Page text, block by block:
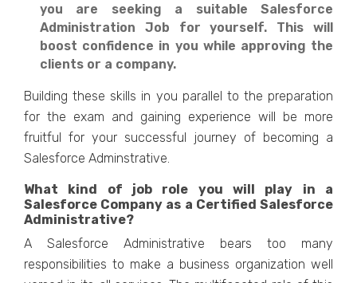
you are seeking a suitable Salesforce
Administration Job for yourself. This will
boost confidence in you while approving the
clients or a company.
Building these skills in you parallel to the preparation
for the exam and gaining experience will be more
fruitful for your successful journey of becoming a
Salesforce Adminstrative.
What kind of job role you will play in a
Salesforce Company as a Certified Salesforce
Administrative?
A Salesforce Administrative bears too many
responsibilities to make a business organization well